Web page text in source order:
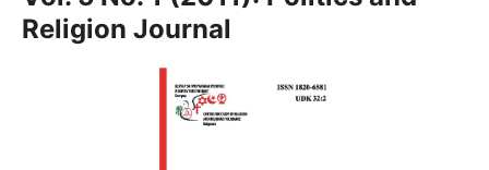
Religion Journal